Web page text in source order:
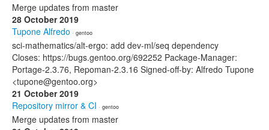
Merge updates from master
28 October 2019
Tupone Alfredo · gentoo
sci-mathematics/alt-ergo: add dev-ml/seq dependency
Closes: https://bugs.gentoo.org/692252 Package-Manager:
Portage-2.3.76, Repoman-2.3.16 Signed-off-by: Alfredo Tupone
<tupone@gentoo.org>
21 October 2019
Repository mirror & CI · gentoo
Merge updates from master